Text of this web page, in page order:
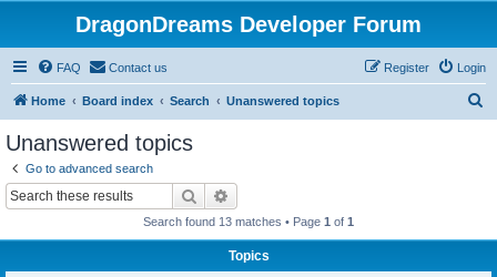
DragonDreams Developer Forum
FAQ Contact us Login
Register
Home Board index Search Unanswered topics
Unanswered topics
Go to advanced search
Search
Search found 13 matches • Page 1 of 1
Topics